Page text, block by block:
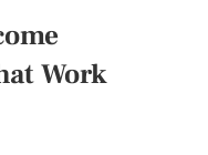
Work